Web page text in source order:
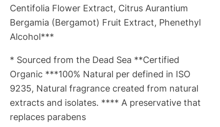
Centifolia Flower Extract, Citrus Aurantium
Bergamia (Bergamot) Fruit Extract, Phenethyl
Alcohol***
* Sourced from the Dead Sea **Certified
Organic ***100% Natural per defined in ISO
9235, Natural fragrance created from natural
extracts and isolates. **** A preservative that
replaces parabens